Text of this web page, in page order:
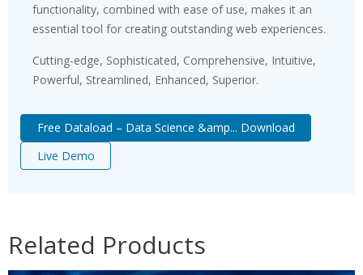
functionality, combined with ease of use, makes it an
essential tool for creating outstanding web experiences.
Cutting-edge, Sophisticated, Comprehensive, Intuitive,
Powerful, Streamlined, Enhanced, Superior.
Free Dataload – Data Science &amp... Download
Live Demo
Related Products